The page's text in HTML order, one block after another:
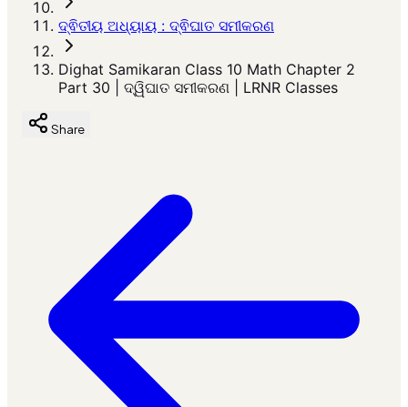
ଦ୍ଵିତୀୟ ଅଧ୍ୟାୟ : ଦ୍ଵିଘାତ ସମୀକରଣ
Dighat Samikaran Class 10 Math Chapter 2
Part 30 | ଦ୍ୱିଘାତ ସମୀକରଣ | LRNR Classes
Share